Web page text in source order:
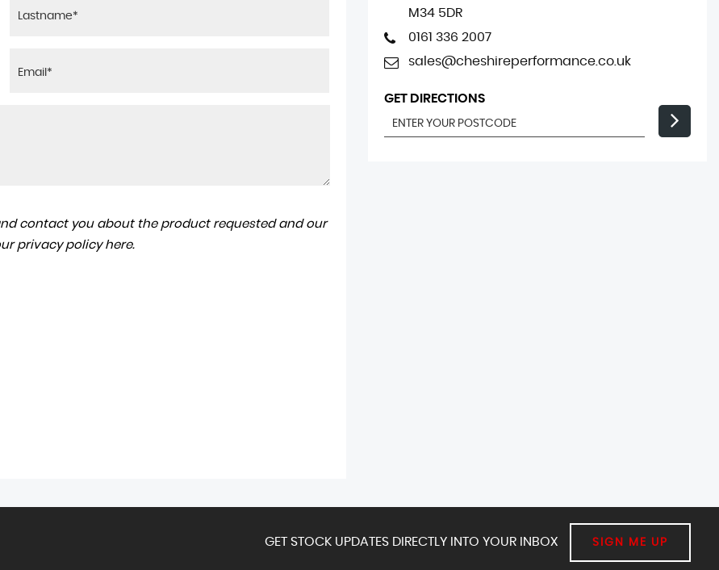
contact you about the product requested and our
privacy policy here.
M34 5DR
0161 336 2007
sales@cheshireperformance.co.uk
GET DIRECTIONS
GET STOCK UPDATES DIRECTLY INTO YOUR INBOX SIGN ME UP